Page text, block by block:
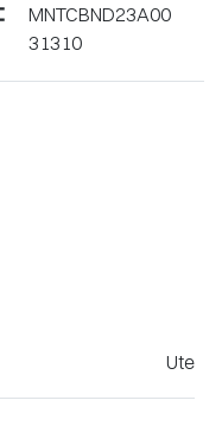
MNTCBND23A00
31310
Ute